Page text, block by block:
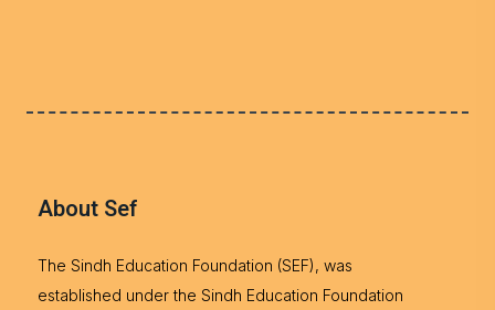
About Sef
The Sindh Education Foundation (SEF), was
established under the Sindh Education Foundation